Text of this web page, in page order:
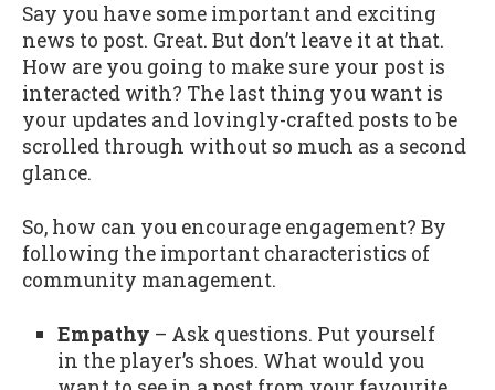
Say you have some important and exciting
news to post. Great. But don’t leave it at that.
How are you going to make sure your post is
interacted with? The last thing you want is
your updates and lovingly-crafted posts to be
scrolled through without so much as a second
glance.
So, how can you encourage engagement? By
following the important characteristics of
community management.
Empathy – Ask questions. Put yourself
in the player’s shoes. What would you